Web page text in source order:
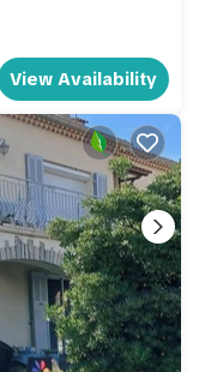
View Availability